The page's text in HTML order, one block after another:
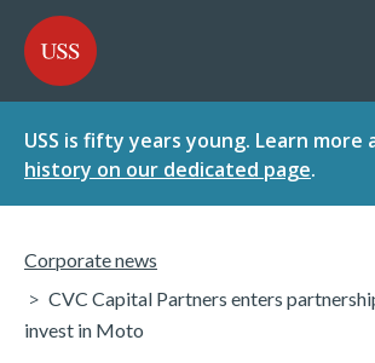
TO
CONTENT
TO
MENU
USS - Homepage
USS is fifty years young. Learn more
history on our dedicated page.
Corporate news
CVC Capital Partners enters
invest in Moto